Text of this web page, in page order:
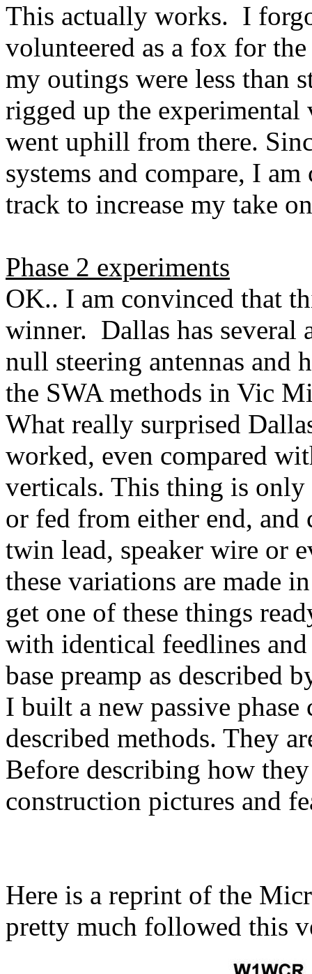
This actually works. I
volunteered as a fox for
my outings were less than
rigged up the
went uphill from there.
systems and compare, I
track to increase my take
Phase 2 experiments
OK.. I am convinced that
winner. Dallas has
null steering antennas and
the SWA methods in Vic
What really surprised
worked, even compared
verticals. This thing is only
or fed from either end, and
twin lead, speaker wire or
these variations are made
get one of these things
with identical feedlines
base preamp as described
I built a new passive
described methods. They
Before describing how
construction pictures and
Here is a reprint of the
pretty much followed this